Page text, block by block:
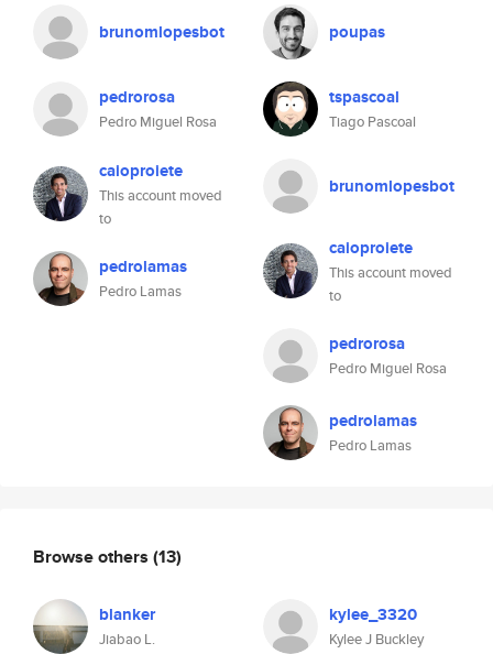
brunomlopesbot
pedrorosa
Pedro Miguel Rosa
caioproiete
This account moved
to
pedrolamas
Pedro Lamas
poupas
tspascoal
Tiago Pascoal
brunomlopesbot
caioproiete
This account moved
to
pedrorosa
Pedro Miguel Rosa
pedrolamas
Pedro Lamas
Browse others (13)
blanker
Jiabao L.
kylee_3320
Kylee J Buckley